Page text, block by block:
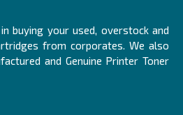
buying your used, overstock and
from corporates. We also
and Genuine Printer Toner